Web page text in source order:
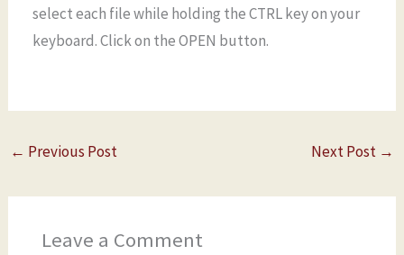
select each file while holding the CTRL key on your
keyboard. Click on the OPEN button.
← Previous Post Next Post →
Leave a Comment